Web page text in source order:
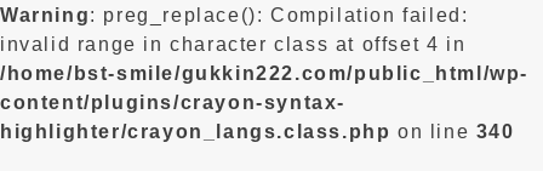
Warning: preg_replace(): Compilation failed:
invalid range in character class at offset 4 in
/home/bst-smile/gukkin222.com/public_html/wp-
content/plugins/crayon-syntax-
highlighter/crayon_langs.class.php on line 340